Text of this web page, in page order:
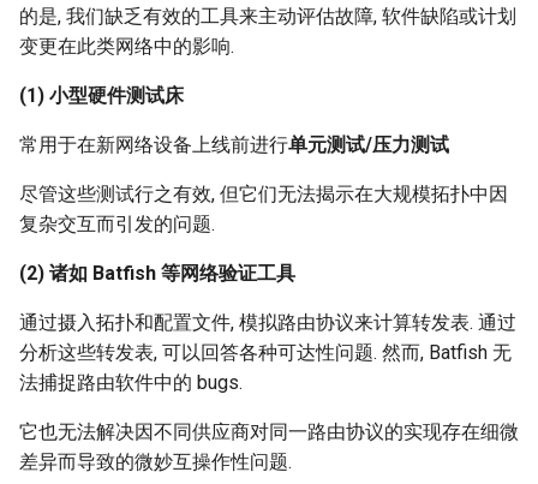
的是, 我们缺乏有效的工具来主动评估故障, 软件缺陷或计划
变更在此类网络中的影响.
(1) 小型硬件测试床
常用于在新网络设备上线前进行单元测试/压力测试
尽管这些测试行之有效, 但它们无法揭示在大规模拓扑中因
复杂交互而引发的问题.
(2) 诸如 Batfish 等网络验证工具
通过摄入拓扑和配置文件, 模拟路由协议来计算转发表. 通过
分析这些转发表, 可以回答各种可达性问题. 然而, Batfish 无
法捕捉路由软件中的 bugs.
它也无法解决因不同供应商对同一路由协议的实现存在细微
差异而导致的微妙互操作性问题.